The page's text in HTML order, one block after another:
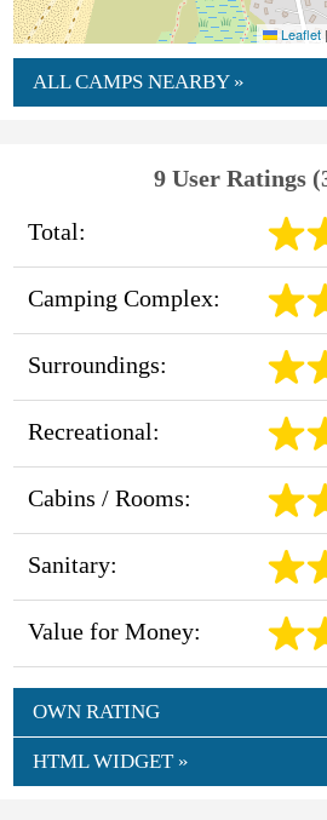
Leaflet |
ALL CAMPS NEARBY »
9 User Ratings
Total:
Camping Complex:
Surroundings:
Recreational:
Cabins / Rooms:
Sanitary:
Value for Money:
OWN RATING
HTML WIDGET »